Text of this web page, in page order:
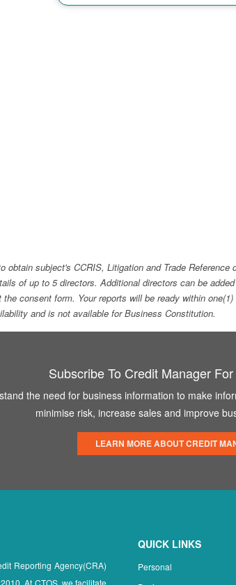
obtain subject's CCRIS, Litigation and Trade
of up to 5 directors. Additional directors can be
consent form. Your reports will be ready within
and is not available for Business Constitution.
Subscribe To Credit Manager
the need for business information to make
minimise risk, increase sales and improve
LEARN MORE ABOUT CREDIT
Reporting Agency(CRA)
At CTOS, we facilitate
QUICK LINKS
Personal